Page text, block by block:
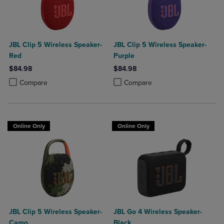
JBL Clip 5 Wireless Speaker-
Red
$84.98
Compare
Product added, Select 2 to 4 Products to Compare, Items added for
Product removed, Select 2 to 4 Products to Compare, Items added
JBL Clip 5 Wireless Speaker-
Purple
$84.98
Compare
Product added, Select 2 to 4
Product removed, Select 2 to 4
Online Only
JBL Clip 5 Wireless Speaker-
Online Only
JBL Go 4 Wireless Speaker-